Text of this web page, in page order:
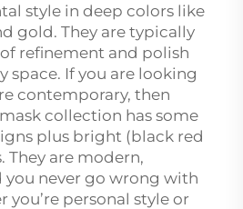
style in deep colors like
gold. They are typically
refinement and polish
space. If you are looking
contemporary, then
collection has some
plus bright (black red
They are modern,
never go wrong with
you’re personal style or